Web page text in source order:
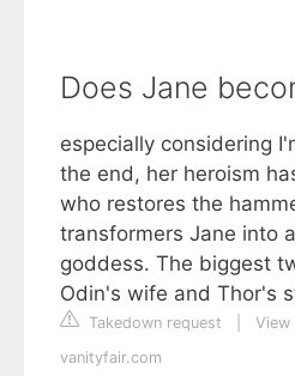
Does Jane
especially considering
the end, her heroism
who restores the
transformers Jane into
goddess. The biggest
Odin's wife and Thor's
Takedown request
View
vanityfair.com